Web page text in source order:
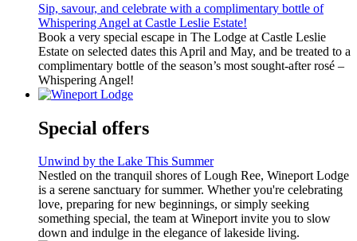
Sip, savour, and celebrate with a complimentary bottle of
Whispering Angel at Castle Leslie Estate!
Book a very special escape in The Lodge at Castle Leslie
Estate on selected dates this April and May, and be treated to a
complimentary bottle of the season’s most sought-after rosé –
Whispering Angel!
Special offers
Unwind by the Lake This Summer
Nestled on the tranquil shores of Lough Ree, Wineport Lodge
is a serene sanctuary for summer. Whether you're celebrating
love, preparing for new beginnings, or simply seeking
something special, the team at Wineport invite you to slow
down and indulge in the elegance of lakeside living.